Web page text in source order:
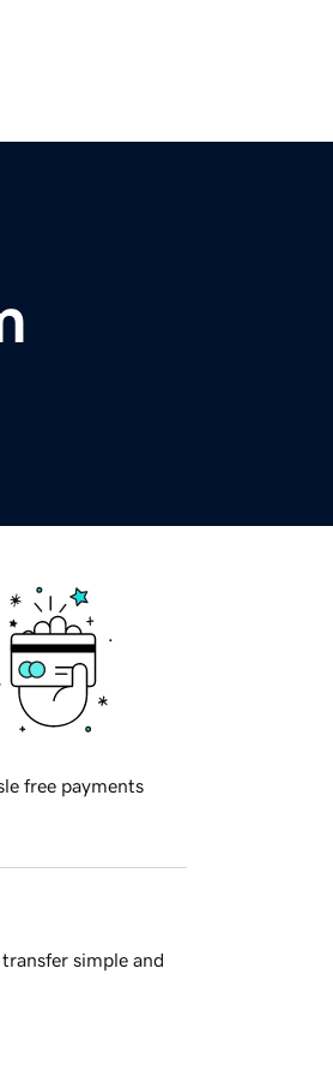
free payments
simple and